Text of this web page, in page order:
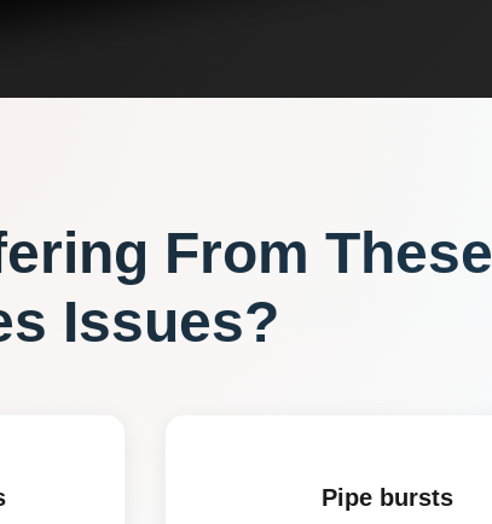
From These
Issues?
Pipe bursts